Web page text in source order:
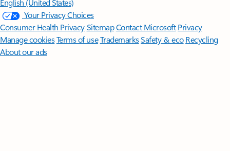
English (United States)
Your Privacy Choices
Consumer Health PrivacySitemapContact Microsoft Privacy
Manage cookiesTerms of useTrademarksSafety & eco Recycling
About our ads